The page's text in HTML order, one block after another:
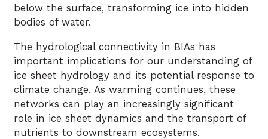
below the surface, transforming ice into hidden
bodies of water.
The hydrological connectivity in BIAs has
important implications for our understanding of
ice sheet hydrology and its potential response to
climate change. As warming continues, these
networks can play an increasingly significant
role in ice sheet dynamics and the transport of
nutrients to downstream ecosystems.